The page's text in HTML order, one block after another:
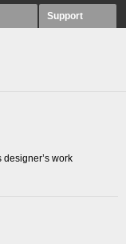
Support
work